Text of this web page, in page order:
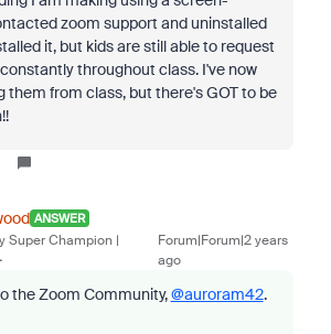
zoom support and uninstalled
it, but kids are still able to request
throughout class. I've now
them from class, but there's GOT to be
ANSWER
Super Champion |
Forum|Forum|2 years
ago
the Zoom Community,@auroram42.